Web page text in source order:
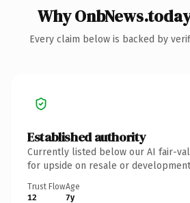
Why
Every claim below is backed by
Established authority
Currently listed below our AI fair-
for upside on resale or
Trust Flow
12
Age
7y